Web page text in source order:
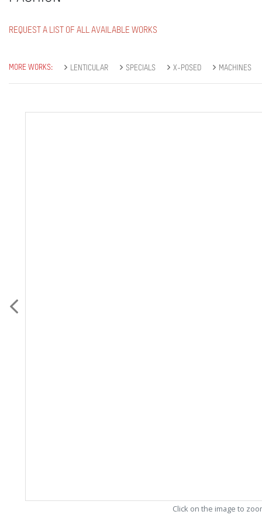
REQUEST A LIST OF ALL AVAILABLE WORKS
MORE WORKS: LENTICULAR SPECIALS X-POSED MACHINES
Click on the image to